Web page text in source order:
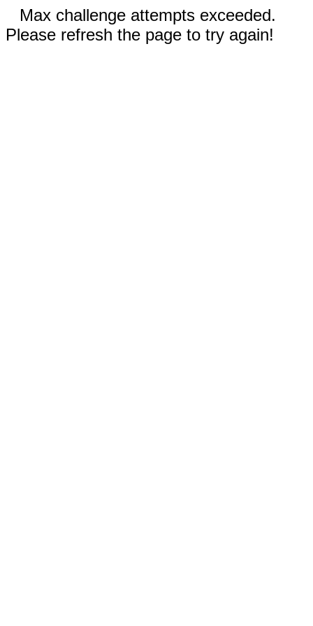
Max challenge attempts exceeded.
Please refresh the page to try again!